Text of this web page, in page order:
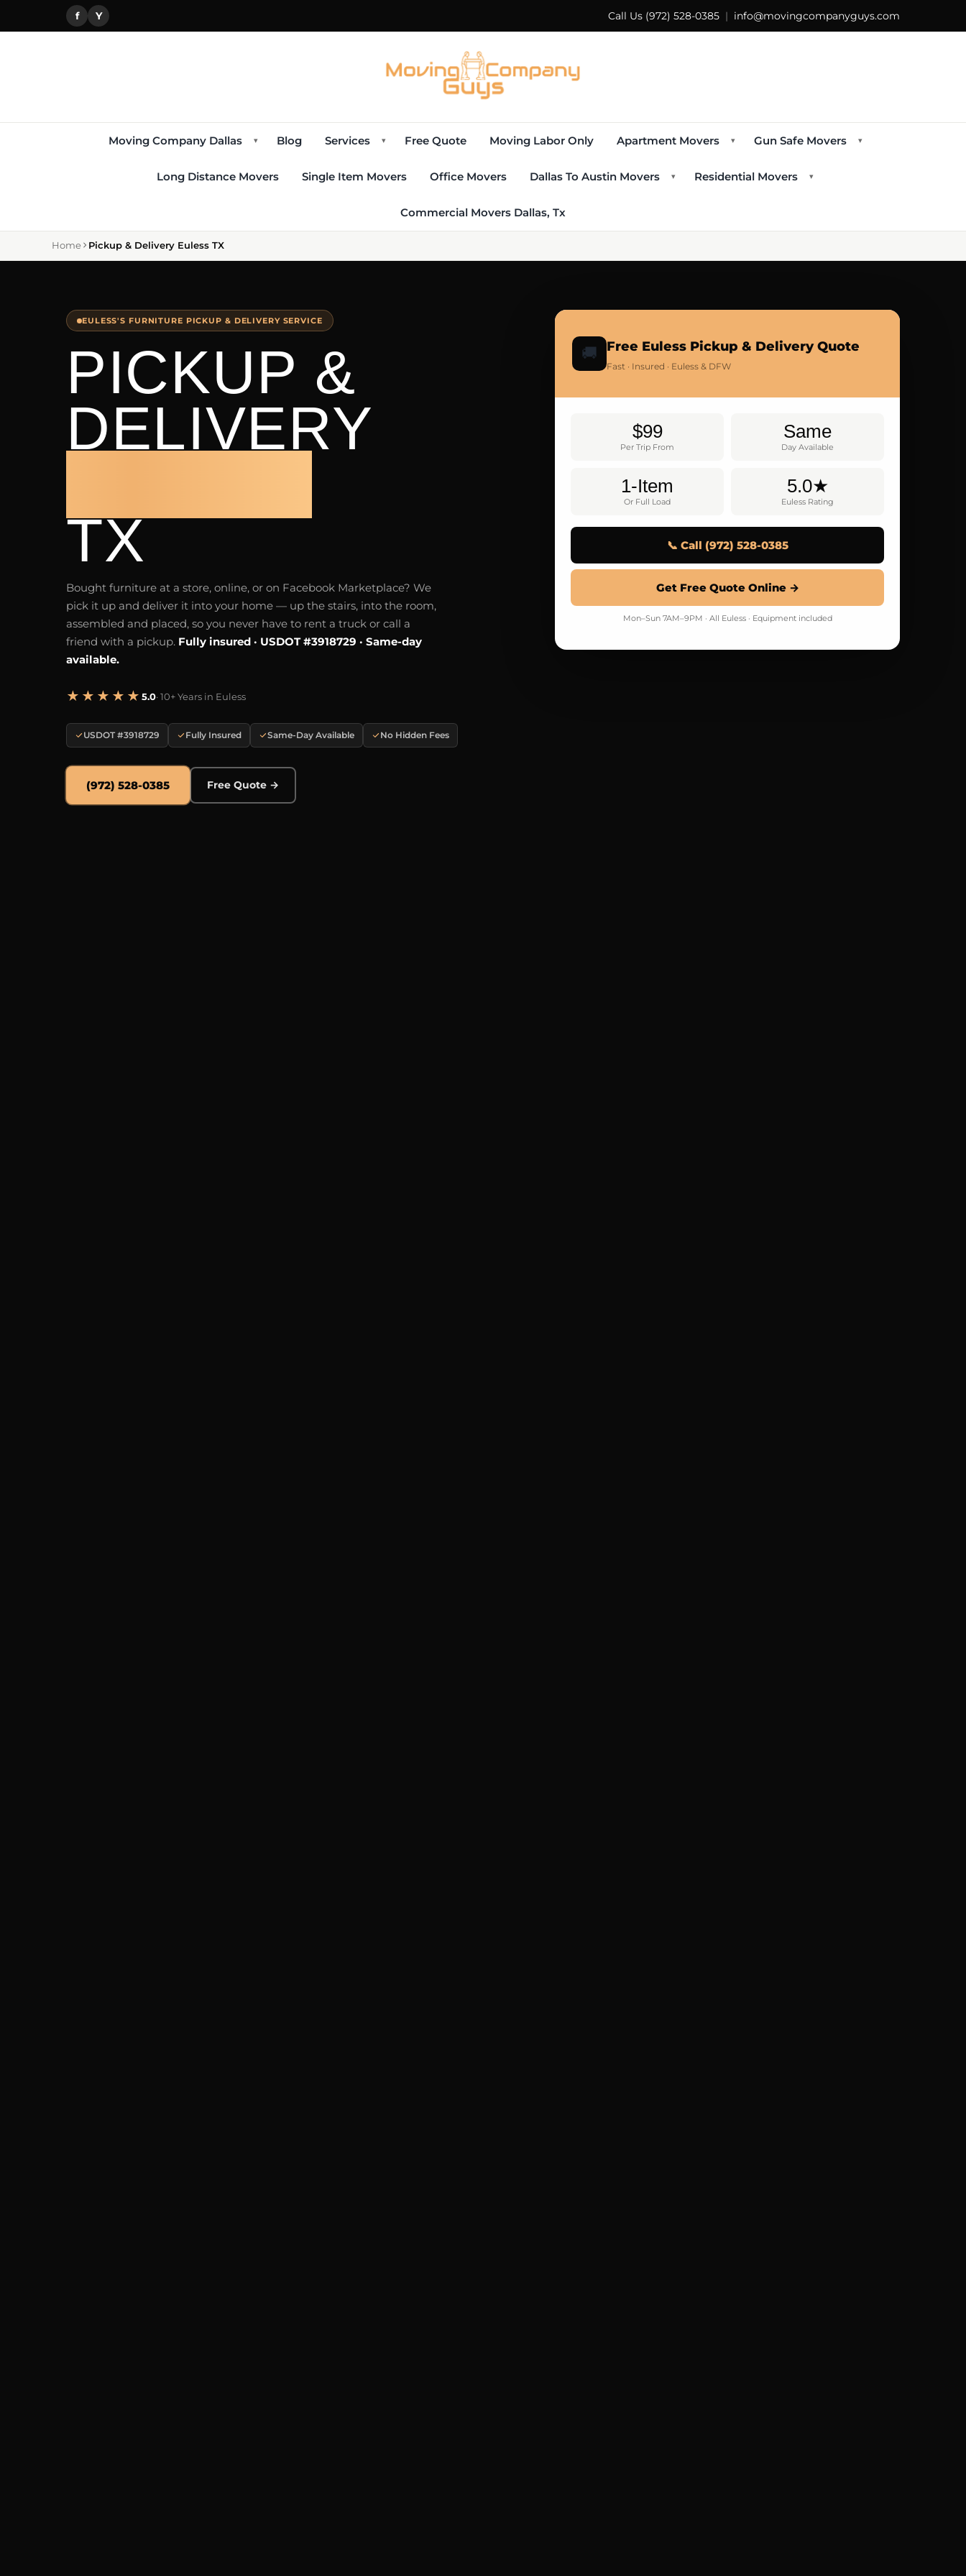
f Y Call Us (972) 528-0385 | info@movingcompanyguys.com
Moving Company Dallas ▾ Blog Services ▾ Free Quote Moving Labor Only Apartment Movers ▾ Gun Safe Movers ▾
Long Distance Movers Single Item Movers Office Movers Dallas To Austin Movers ▾ Residential Movers ▾
Commercial Movers Dallas, Tx
Home Pickup & Delivery Euless TX
EULESS'S FURNITURE PICKUP & DELIVERY SERVICE
PICKUP &
DELIVERY
TX
Bought furniture at a store, online, or on Facebook Marketplace? We
pick it up and deliver it into your home — up the stairs, into the room,
assembled and placed, so you never have to rent a truck or call a
friend with a pickup. Fully insured · USDOT #3918729 · Same-day
available.
★★★★★ 5.0· 10+ Years in Euless
USDOT #3918729 Fully Insured Same-Day Available No Hidden Fees
(972) 528-0385 Free Quote →
🚚 Free Euless Pickup & Delivery Quote
Fast · Insured · Euless & DFW
$99
Per Trip From
Same
Day Available
1-Item
Or Full Load
5.0★
Euless Rating
📞 Call (972) 528-0385
Get Free Quote Online →
Mon–Sun 7AM–9PM · All Euless · Equipment included